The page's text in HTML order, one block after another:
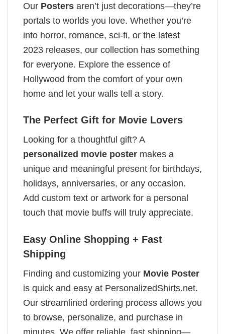
Our Posters aren’t just decorations—they’re
portals to worlds you love. Whether you’re
into horror, romance, sci-fi, or the latest
2023 releases, our collection has something
for everyone. Explore the essence of
Hollywood from the comfort of your own
home and let your walls tell a story.
The Perfect Gift for Movie Lovers
Looking for a thoughtful gift? A
personalized movie poster makes a
unique and meaningful present for birthdays,
holidays, anniversaries, or any occasion.
Add custom text or artwork for a personal
touch that movie buffs will truly appreciate.
Easy Online Shopping + Fast
Shipping
Finding and customizing your Movie Poster
is quick and easy at PersonalizedShirts.net.
Our streamlined ordering process allows you
to browse, personalize, and purchase in
minutes. We offer reliable, fast shipping—